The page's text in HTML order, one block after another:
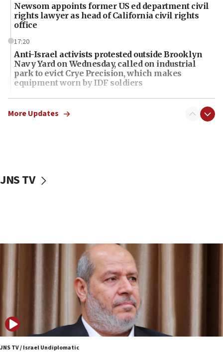
Newsom appoints former US ed department civil
rights lawyer as head of California civil rights
office
17:20
Anti-Israel activists protested outside Brooklyn
Navy Yard on Wednesday, called on industrial
park to evict Crye Precision, which makes
equipment worn by IDF soldiers
17:10
Indian prime minister says he talked ‘special’
India-Israel strategic partnership on phone with
JNS
15:40
Senate panel votes to hold Dr. Fauci in contempt of
Houthi terror group says it killed hundreds of
Saudi forces, dozens of Yemeni gov troops in
Yemen
15:36
Orthodox Union Advocacy Center endorses
More Updates
JNS TV
JNS TV / Israel Undiplomatic